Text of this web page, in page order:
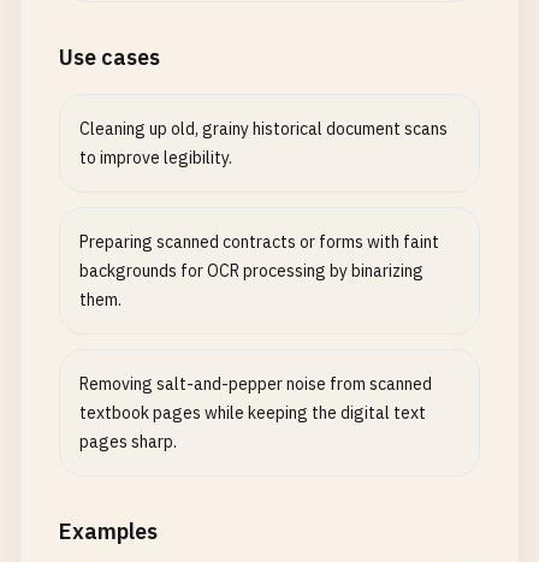
Use cases
Cleaning up old, grainy historical document scans
to improve legibility.
Preparing scanned contracts or forms with faint
backgrounds for OCR processing by binarizing
them.
Removing salt-and-pepper noise from scanned
textbook pages while keeping the digital text
pages sharp.
Examples